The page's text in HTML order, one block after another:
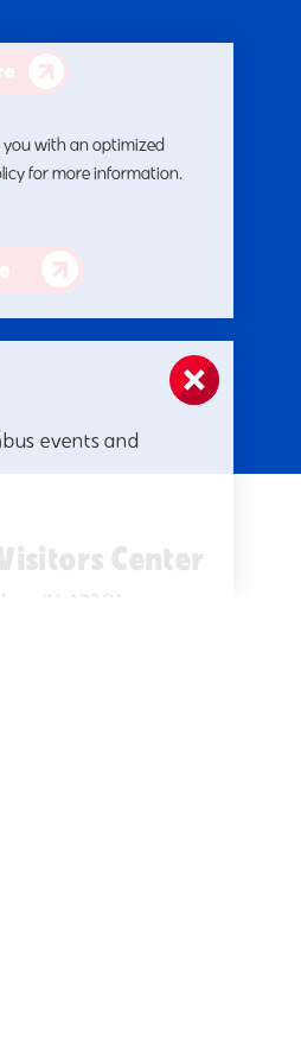
events and
Center
IN 47201
you with an optimized
for more information.